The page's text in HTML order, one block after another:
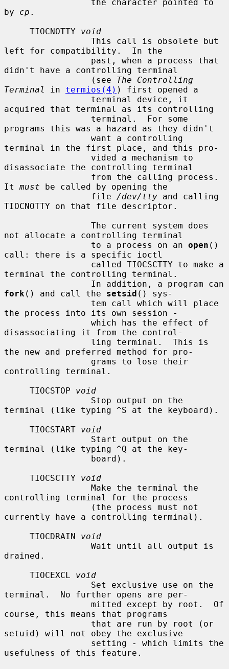
by cp .
     TIOCNOTTY
void
left for compatibility.  In the
didn't have a controlling terminal
                 (see
The Controlling
Terminal
in termios(4) ) first opened a
acquired that terminal as its controlling
programs this was a hazard as they didn't
terminal in the first place, and this pro-
disassociate the controlling terminal
It must be called by opening the
                 file
/dev/tty and calling
TIOCNOTTY on that file descriptor.
not allocate a controlling terminal
                 to a process on an
open ()
call: there is a specific ioctl
terminal the controlling terminal.
fork () and call the setsid () sys-
the process into its own session -
disassociating it from the control-
the new and preferred method for pro-
controlling terminal.
     TIOCSTOP
void
terminal (like typing ^S at the keyboard).
     TIOCSTART
void
terminal (like typing ^Q at the key-
     TIOCSCTTY
void
controlling terminal for the process
currently have a controlling terminal).
     TIOCDRAIN
void
drained.
     TIOCEXCL
void
terminal.  No further opens are per-
course, this means that programs
setuid) will not obey the exclusive
usefulness of this feature.